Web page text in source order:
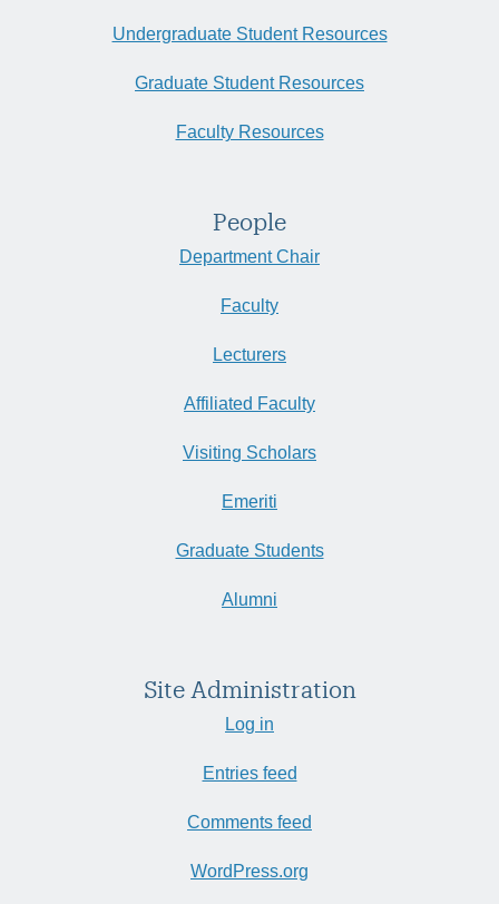
Undergraduate Student Resources
Graduate Student Resources
Faculty Resources
People
Department Chair
Faculty
Lecturers
Affiliated Faculty
Visiting Scholars
Emeriti
Graduate Students
Alumni
Site Administration
Log in
Entries feed
Comments feed
WordPress.org